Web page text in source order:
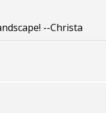
--Christa